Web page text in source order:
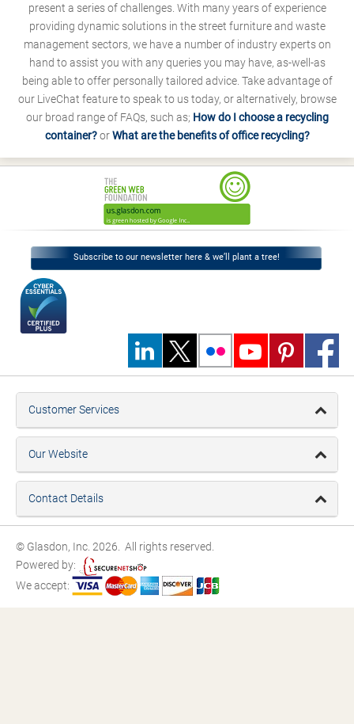
present a series of challenges. With many years of experience
providing dynamic solutions in the street furniture and waste
management sectors, we have a number of industry experts on
hand to assist you with any queries you may have, as-well-as
being able to offer personally tailored advice. Take advantage of
our LiveChat feature to speak to us today, or alternatively, browse
our broad range of FAQs, such as; How do I choose a recycling
container?orWhat are the benefits of office recycling?
Subscribe to our newsletter here & we’ll plant a tree!
Customer Services
Our Website
Contact Details
© Glasdon, Inc. 2026. All rights reserved.
Powered by:
We accept: